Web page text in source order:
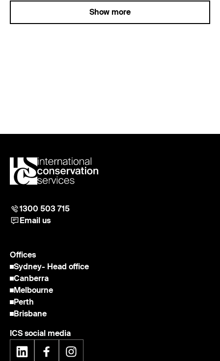
Show more
1300 503 715
Email us
Offices
Sydney- Head office
Canberra
Melbourne
Perth
Brisbane
ICS social media